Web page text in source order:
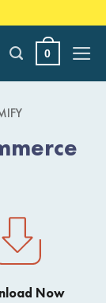
0
Now